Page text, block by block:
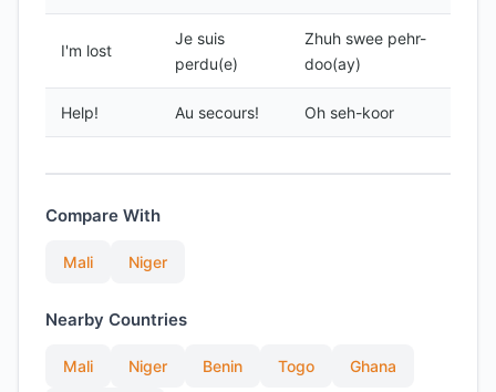
I'm lost
Je suis
perdu(e)
Zhuh swee pehr-
doo(ay)
Help! Au secours! Oh seh-koor
Compare With
Mali Niger
Nearby Countries
Mali Niger Benin Togo Ghana